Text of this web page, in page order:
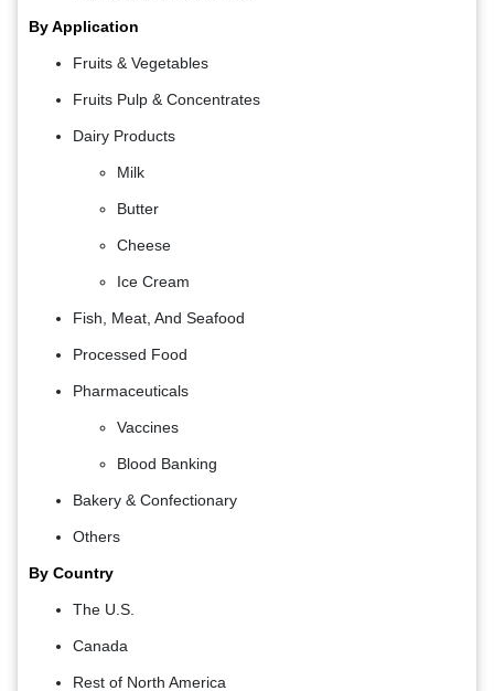
By Application
Fruits & Vegetables
Fruits Pulp & Concentrates
Dairy Products
Milk
Butter
Cheese
Ice Cream
Fish, Meat, And Seafood
Processed Food
Pharmaceuticals
Vaccines
Blood Banking
Bakery & Confectionary
Others
By Country
The U.S.
Canada
Rest of North America